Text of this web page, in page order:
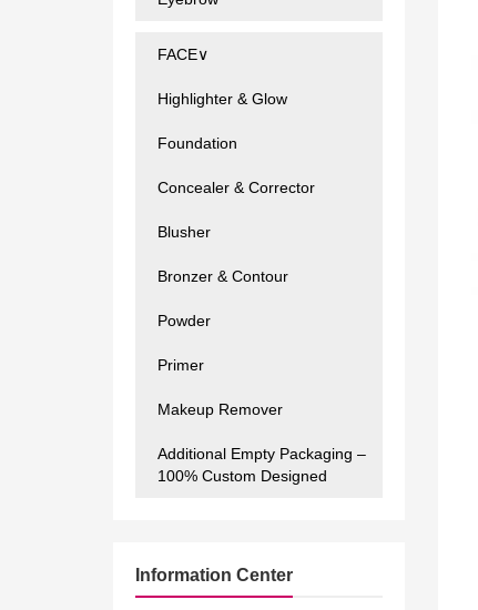
FACE∨
Highlighter & Glow
Foundation
Concealer & Corrector
Blusher
Bronzer & Contour
Powder
Primer
Makeup Remover
Additional Empty Packaging –
100% Custom Designed
Information Center